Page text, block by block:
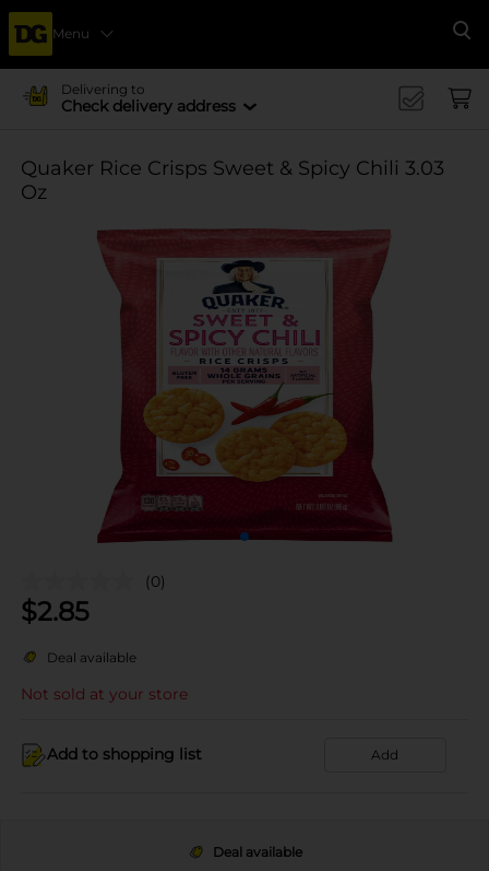
Menu
Delivering to
Check delivery address
Quaker Rice Crisps Sweet & Spicy Chili 3.03
Oz
(0)
$2.85
Deal available
Not sold at your store
Add to shopping list Add
Deal available